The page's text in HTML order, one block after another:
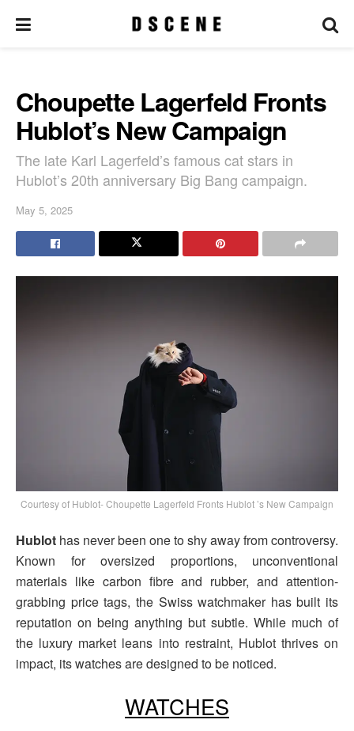
Choupette Lagerfeld Fronts
Hublot’s New Campaign
The late Karl Lagerfeld’s famous cat stars in
Hublot’s 20th anniversary Big Bang campaign.
May 5, 2025
Courtesy of Hublot- Choupette Lagerfeld Fronts Hublot ’s New Campaign
Hublot has never been one to shy away from controversy.
Known for oversized proportions, unconventional
materials like carbon fibre and rubber, and attention-
grabbing price tags, the Swiss watchmaker has built its
reputation on being anything but subtle. While much of
the luxury market leans into restraint, Hublot thrives on
impact, its watches are designed to be noticed.
WATCHES